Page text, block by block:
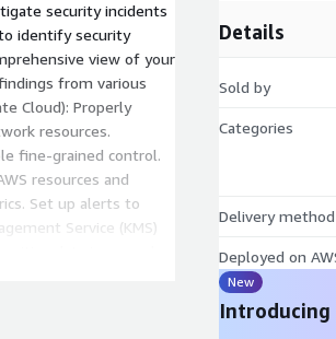
security incidents
identify security
view of your
from various
Cloud): Properly
resources.
fine-grained control.
resources and
Set up alerts to
Service (KMS)
data is properly
AWS Artifact
Details
Sold by
Categories
Delivery method
Deployed on
New